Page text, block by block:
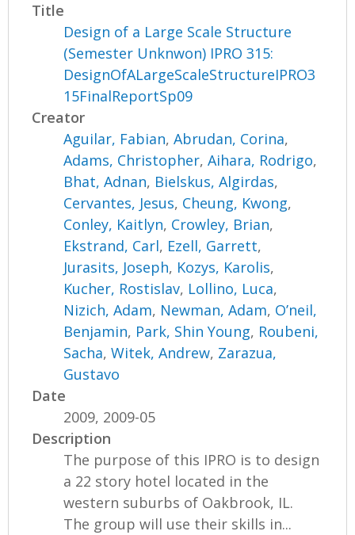
Title
Design of a Large Scale Structure
(Semester Unknwon) IPRO 315:
DesignOfALargeScaleStructureIPRO3
15FinalReportSp09
Creator
Aguilar, Fabian,Abrudan, Corina,
Adams, Christopher,Aihara, Rodrigo,
Bhat, Adnan, Bielskus, Algirdas,
Cervantes, Jesus, Cheung, Kwong,
Conley, Kaitlyn, Crowley, Brian,
Ekstrand, Carl, Ezell, Garrett,
Jurasits, Joseph, Kozys, Karolis,
Kucher, Rostislav, Lollino, Luca,
Nizich, Adam, Newman, Adam, O’neil,
Benjamin, Park, Shin Young, Roubeni,
Sacha,Witek, Andrew, Zarazua,
Gustavo
Date
2009, 2009-05
Description
The purpose of this IPRO is to design
a 22 story hotel located in the
western suburbs of Oakbrook, IL.
The group will use their skills in...